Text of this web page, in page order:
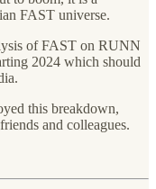
FAST universe.
of FAST on RUNN
2024 which should
this breakdown,
and colleagues.